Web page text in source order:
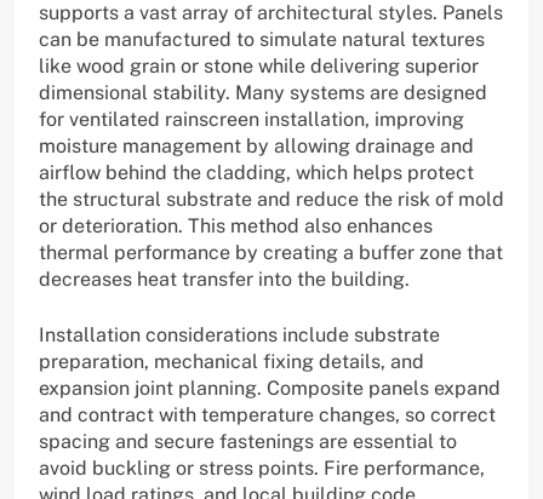
supports a vast array of architectural styles. Panels
can be manufactured to simulate natural textures
like wood grain or stone while delivering superior
dimensional stability. Many systems are designed
for ventilated rainscreen installation, improving
moisture management by allowing drainage and
airflow behind the cladding, which helps protect
the structural substrate and reduce the risk of mold
or deterioration. This method also enhances
thermal performance by creating a buffer zone that
decreases heat transfer into the building.
Installation considerations include substrate
preparation, mechanical fixing details, and
expansion joint planning. Composite panels expand
and contract with temperature changes, so correct
spacing and secure fastenings are essential to
avoid buckling or stress points. Fire performance,